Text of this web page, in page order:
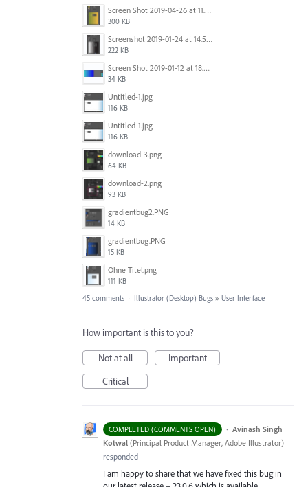
Screen Shot 2019-04-26 at 11.16.28 AM.png
300 KB
Screenshot 2019-01-24 at 14.57.24.png
222 KB
Screen Shot 2019-01-12 at 18.02.15.png
34 KB
Untitled-1.jpg
116 KB
Untitled-1.jpg
116 KB
download-3.png
64 KB
download-2.png
93 KB
gradientbug2.PNG
14 KB
gradientbug.PNG
15 KB
Ohne Titel.png
111 KB
45 comments · Illustrator (Desktop) Bugs » User Interface
How important is this to you?
Not at all
Important
Critical
COMPLETED (COMMENTS OPEN) · Avinash Singh
Kotwal (Principal Product Manager, Adobe Illustrator)
responded
I am happy to share that we have fixed this bug in